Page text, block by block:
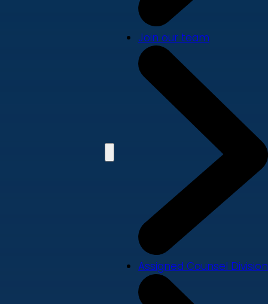
Join our team
Assigned Counsel Division